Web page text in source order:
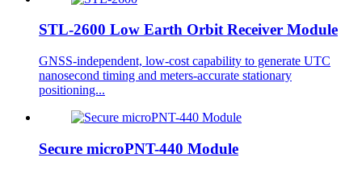
STL-2600 Low Earth Orbit Receiver Module
GNSS-independent, low-cost capability to generate UTC
nanosecond timing and meters-accurate stationary
positioning...
Secure microPNT-440 Module